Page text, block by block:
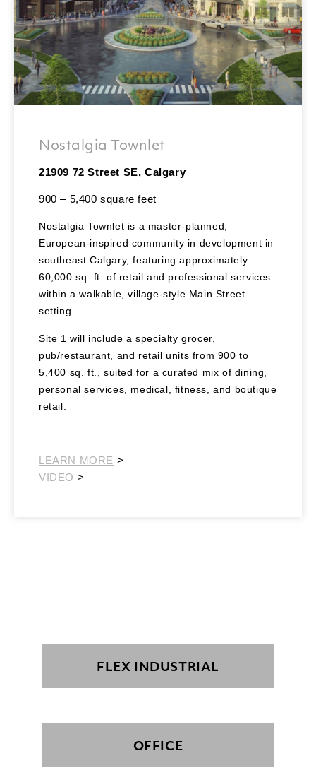
Nostalgia Townlet
21909 72 Street SE, Calgary
900 – 5,400 square feet
Nostalgia Townlet is a master-planned,
European-inspired community in development in
southeast Calgary, featuring approximately
60,000 sq. ft. of retail and professional services
within a walkable, village-style Main Street
setting.
Site 1 will include a specialty grocer,
pub/restaurant, and retail units from 900 to
5,400 sq. ft., suited for a curated mix of dining,
personal services, medical, fitness, and boutique
retail.
LEARN MORE >
VIDEO >
FLEX INDUSTRIAL
OFFICE